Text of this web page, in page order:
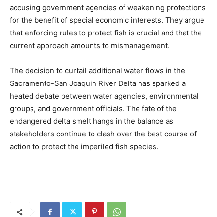
accusing government agencies of weakening protections
for the benefit of special economic interests. They argue
that enforcing rules to protect fish is crucial and that the
current approach amounts to mismanagement.
The decision to curtail additional water flows in the
Sacramento-San Joaquin River Delta has sparked a
heated debate between water agencies, environmental
groups, and government officials. The fate of the
endangered delta smelt hangs in the balance as
stakeholders continue to clash over the best course of
action to protect the imperiled fish species.